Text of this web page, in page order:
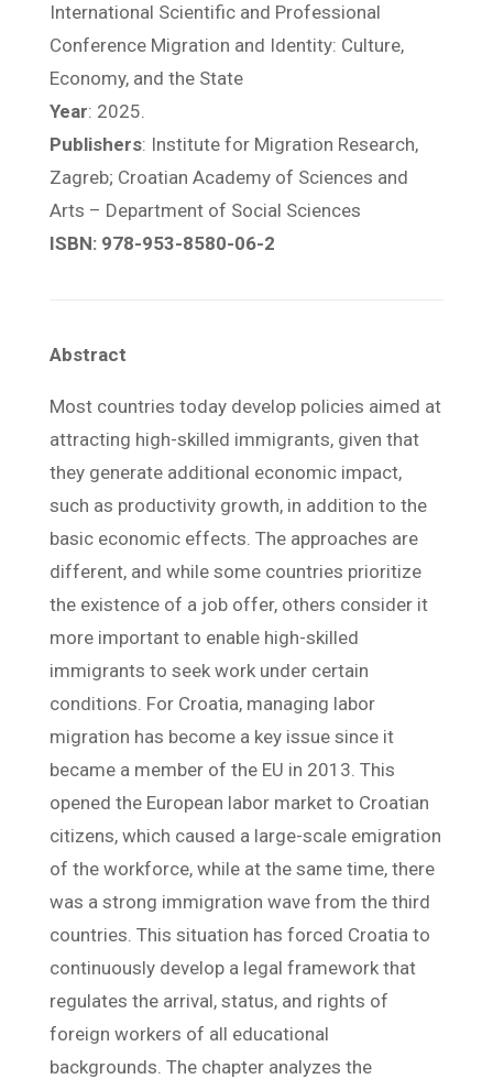
International Scientific and Professional
Conference Migration and Identity: Culture,
Economy, and the State
Year: 2025.
Publishers: Institute for Migration Research,
Zagreb; Croatian Academy of Sciences and
Arts – Department of Social Sciences
ISBN: 978-953-8580-06-2
Abstract
Most countries today develop policies aimed at
attracting high-skilled immigrants, given that
they generate additional economic impact,
such as productivity growth, in addition to the
basic economic effects. The approaches are
different, and while some countries prioritize
the existence of a job offer, others consider it
more important to enable high-skilled
immigrants to seek work under certain
conditions. For Croatia, managing labor
migration has become a key issue since it
became a member of the EU in 2013. This
opened the European labor market to Croatian
citizens, which caused a large-scale emigration
of the workforce, while at the same time, there
was a strong immigration wave from the third
countries. This situation has forced Croatia to
continuously develop a legal framework that
regulates the arrival, status, and rights of
foreign workers of all educational
backgrounds. The chapter analyzes the